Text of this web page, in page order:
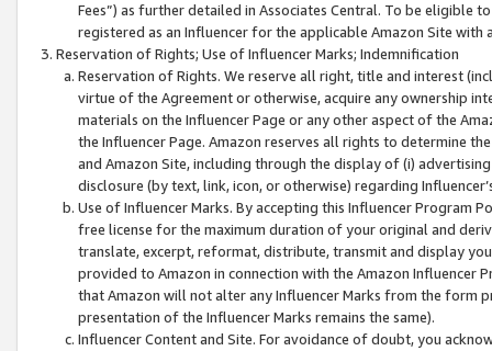
Fees”) as further detailed in Associates Central. To be eligible
registered as an Influencer for the applicable Amazon Site with
Reservation of Rights; Use of Influencer Marks; Indemnification
Reservation of Rights. We reserve all right, title and interest
virtue of the Agreement or otherwise, acquire any ownership
materials on the Influencer Page or any other aspect of the
the Influencer Page. Amazon reserves all rights to determine
and Amazon Site, including through the display of (i)
disclosure (by text, link, icon, or otherwise) regarding
Use of Influencer Marks. By accepting this Influencer
free license for the maximum duration of your original and
translate, excerpt, reformat, distribute, transmit and display
provided to Amazon in connection with the Amazon
that Amazon will not alter any Influencer Marks from the form
presentation of the Influencer Marks remains the same).
Influencer Content and Site. For avoidance of doubt, you